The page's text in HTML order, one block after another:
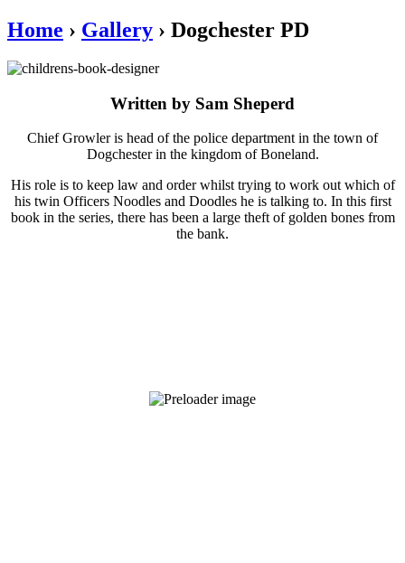
Home › Gallery › Dogchester PD
Written by Sam Sheperd
Chief Growler is head of the police department in the town of
Dogchester in the kingdom of Boneland.
His role is to keep law and order whilst trying to work out which of
his twin Officers Noodles and Doodles he is talking to. In this first
book in the series, there has been a large theft of golden bones from
the bank.